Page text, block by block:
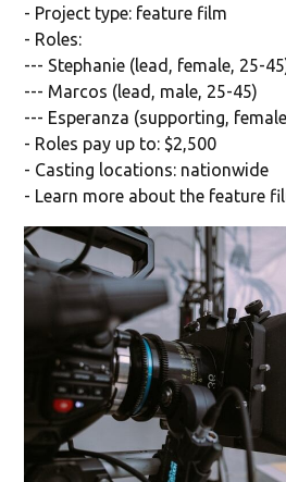
- Project type: feature film
- Roles:
--- Stephanie (lead, female, 25-
--- Marcos (lead, male, 25-45)
--- Esperanza (supporting,
- Roles pay up to: $2,500
- Casting locations: nationwide
- Learn more about the feature